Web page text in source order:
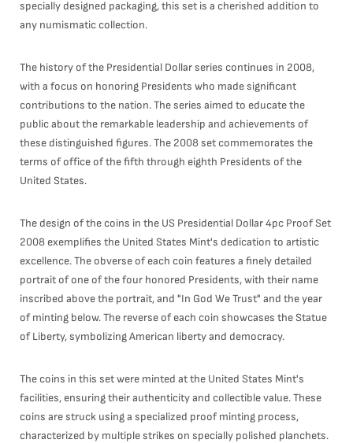
specially designed packaging, this set is a cherished addition to
any numismatic collection.
The history of the Presidential Dollar series continues in 2008,
with a focus on honoring Presidents who made significant
contributions to the nation. The series aimed to educate the
public about the remarkable leadership and achievements of
these distinguished figures. The 2008 set commemorates the
terms of office of the fifth through eighth Presidents of the
United States.
The design of the coins in the US Presidential Dollar 4pc Proof Set
2008 exemplifies the United States Mint's dedication to artistic
excellence. The obverse of each coin features a finely detailed
portrait of one of the four honored Presidents, with their name
inscribed above the portrait, and "In God We Trust" and the year
of minting below. The reverse of each coin showcases the Statue
of Liberty, symbolizing American liberty and democracy.
The coins in this set were minted at the United States Mint's
facilities, ensuring their authenticity and collectible value. These
coins are struck using a specialized proof minting process,
characterized by multiple strikes on specially polished planchets.